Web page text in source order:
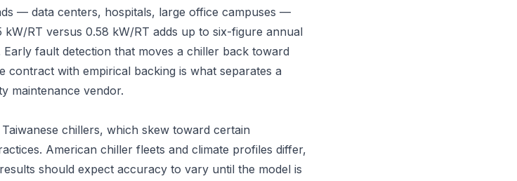
— data centers, hospitals, large office campuses —
RT versus 0.58 kW/RT adds up to six-figure annual
fault detection that moves a chiller back toward
contract with empirical backing is what separates a
maintenance vendor.
chillers, which skew toward certain
American chiller fleets and climate profiles differ,
should expect accuracy to vary until the model is